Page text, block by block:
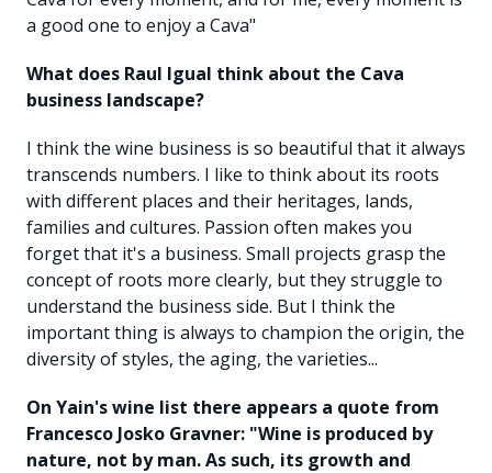
a good one to enjoy a Cava"
What does Raul Igual think about the Cava
business landscape?
I think the wine business is so beautiful that it always
transcends numbers. I like to think about its roots
with different places and their heritages, lands,
families and cultures. Passion often makes you
forget that it's a business. Small projects grasp the
concept of roots more clearly, but they struggle to
understand the business side. But I think the
important thing is always to champion the origin, the
diversity of styles, the aging, the varieties...
On Yain's wine list there appears a quote from
Francesco Josko Gravner: "Wine is produced by
nature, not by man. As such, its growth and